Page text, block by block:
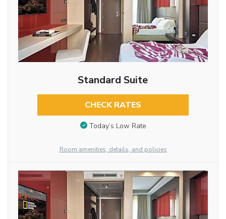
Standard Suite
CHECK RATES
Today’s Low Rate
Room amenities, details, and policies